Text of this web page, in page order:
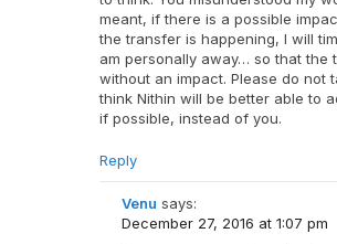
meant, if there is a possible
the transfer is happening, I will
am personally away… so that the
without an impact. Please do not
think Nithin will be better able to
if possible, instead of you.
Reply
Venu says:
December 27, 2016 at 1:07 pm